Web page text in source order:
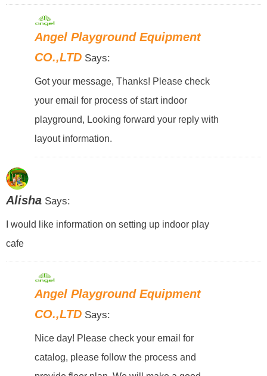
Angel Playground Equipment
CO.,LTD Says:
Got your message, Thanks! Please check
your email for process of start indoor
playground, Looking forward your reply with
layout information.
AlishaSays:
I would like information on setting up indoor play
cafe
Angel Playground Equipment
CO.,LTD Says:
Nice day! Please check your email for
catalog, please follow the process and